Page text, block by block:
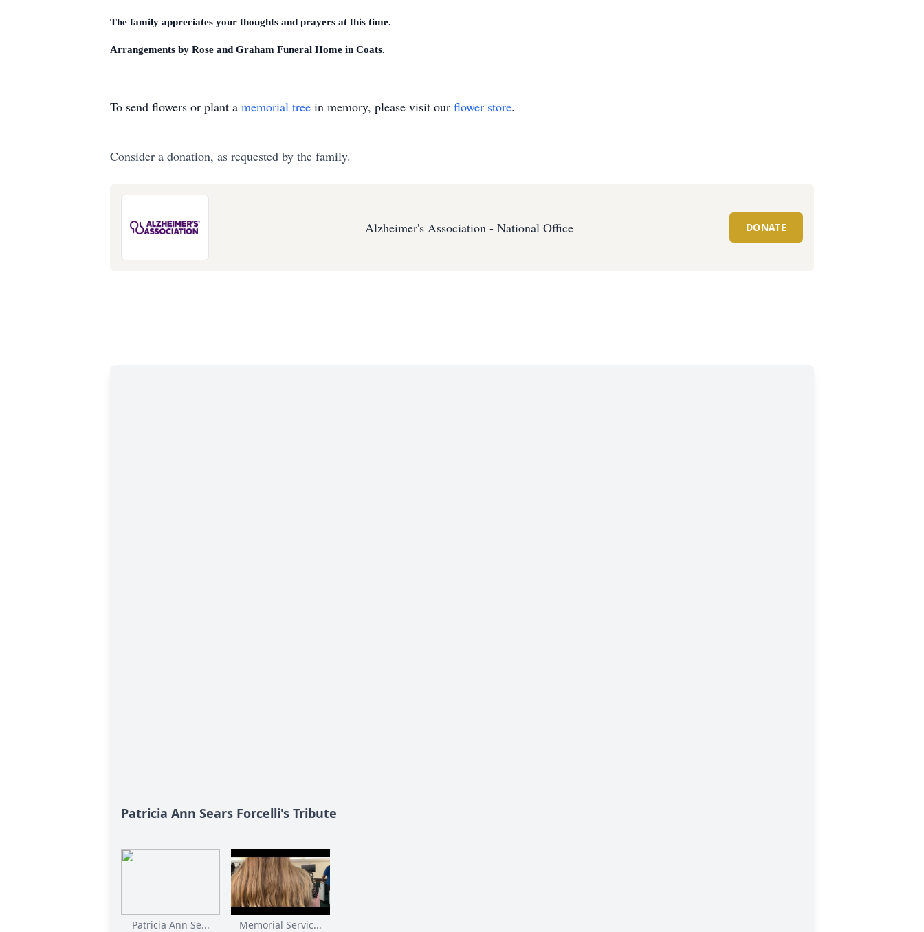
The family appreciates your thoughts and prayers at this time.
Arrangements by Rose and Graham Funeral Home in Coats.
To send flowers or plant a memorial tree in memory, please visit our flower store.
Consider a donation, as requested by the family.
Alzheimer's Association - National Office DONATE
Patricia Ann Sears Forcelli's Tribute
Patricia Ann Se... Memorial Servic...